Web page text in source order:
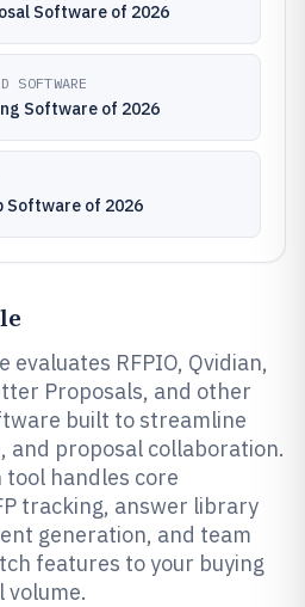
Software of 2026
SOFTWARE
Software of 2026
Software of 2026
RFPIO, Qvidian,
Proposals, and other
built to streamline
and proposal collaboration.
tool handles core
tracking, answer library
generation, and team
features to your buying
volume.